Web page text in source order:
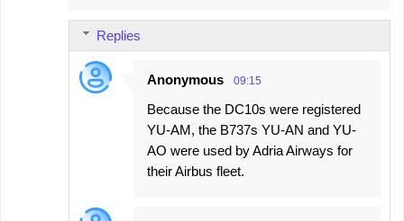
Replies
Anonymous 09:15
Because the DC10s were registered
YU-AM, the B737s YU-AN and YU-
AO were used by Adria Airways for
their Airbus fleet.